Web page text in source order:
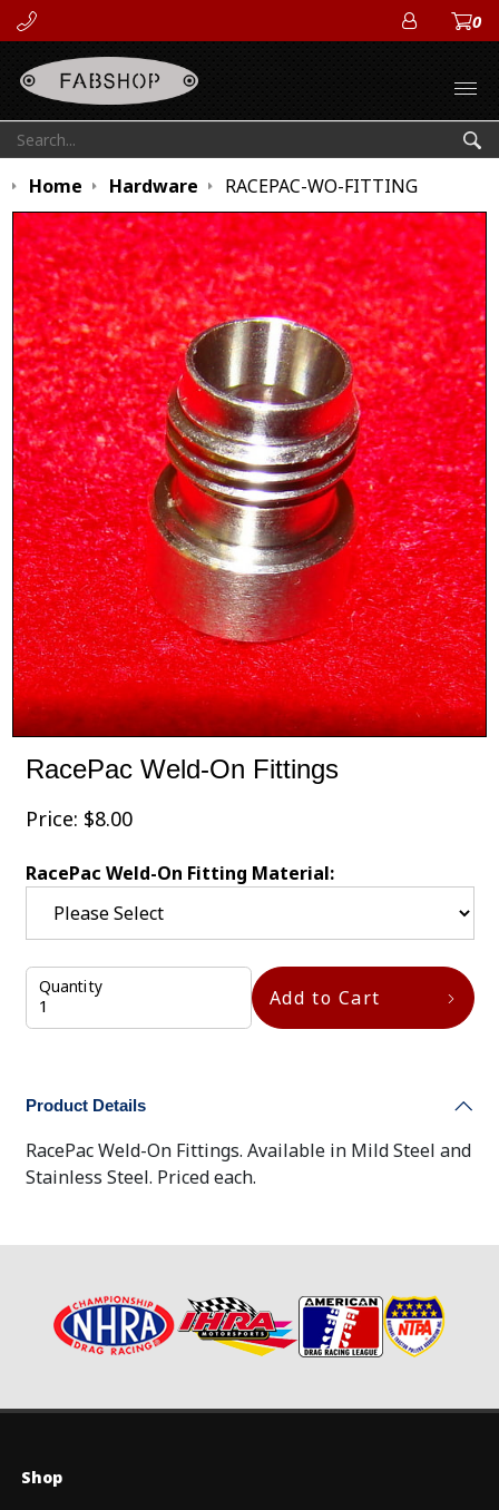
0
Search:
Home Hardware RACEPAC-WO-FITTING
RacePac Weld-On Fittings
Price: $8.00
RacePac Weld-On Fitting Material:
Quantity Add to Cart
Product Details
RacePac Weld-On Fittings. Available in Mild Steel and
Stainless Steel. Priced each.
Shop